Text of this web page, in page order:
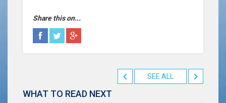
Share this on...
SEE ALL
WHAT TO READ NEXT